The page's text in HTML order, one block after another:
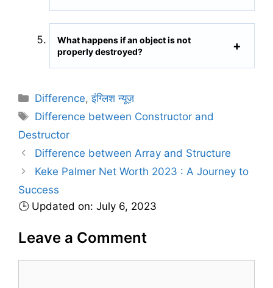
What happens if an object is not
properly destroyed?
C
a
e
g
o
r
s
Difference,इंग्लिश न्यूज़
T
a
s
Difference between Constructor and
Destructor
Difference between Array and Structure
Keke Palmer Net Worth 2023 : A Journey to
Success
🕒 Updated on: July 6, 2023
Leave a Comment